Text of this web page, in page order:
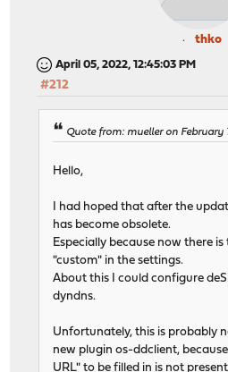
thko
April 05, 2022, 12:45:03 PM
#212
Quote from: mueller on February
Hello,
I had hoped that after the
has become obsolete.
Especially because now there
"custom" in the settings.
About this I could configure
dyndns.
Unfortunately, this is probably
new plugin os-ddclient,
URL" to be filled in is not